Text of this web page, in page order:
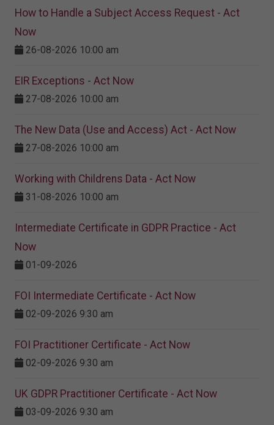
How to Handle a Subject Access Request - Act
Now
26-08-2026 10:00 am
EIR Exceptions - Act Now
27-08-2026 10:00 am
The New Data (Use and Access) Act - Act Now
27-08-2026 10:00 am
Working with Childrens Data - Act Now
31-08-2026 10:00 am
Intermediate Certificate in GDPR Practice - Act
Now
01-09-2026
FOI Intermediate Certificate - Act Now
02-09-2026 9:30 am
FOI Practitioner Certificate - Act Now
02-09-2026 9:30 am
UK GDPR Practitioner Certificate - Act Now
03-09-2026 9:30 am